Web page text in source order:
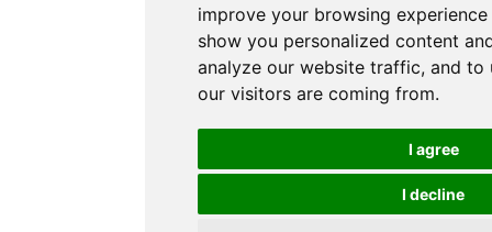
improve your browsing
show you personalized content
analyze our website traffic, and to
our visitors are coming from.
I agree
I decline